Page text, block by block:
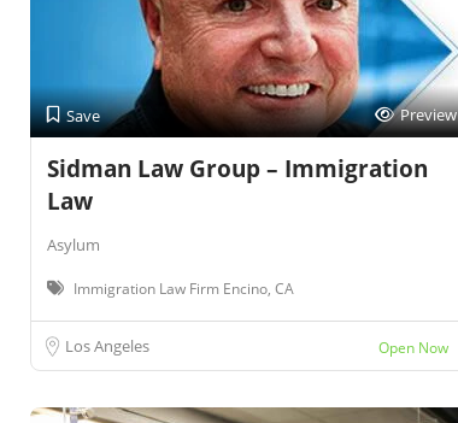
Save Preview
Sidman Law Group – Immigration
Law
Asylum
Immigration Law Firm Encino, CA
Los Angeles Open Now